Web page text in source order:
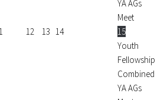
YA AGs
Meet
12 13 14
15
Youth
Fellowship
Combined
YA AGs